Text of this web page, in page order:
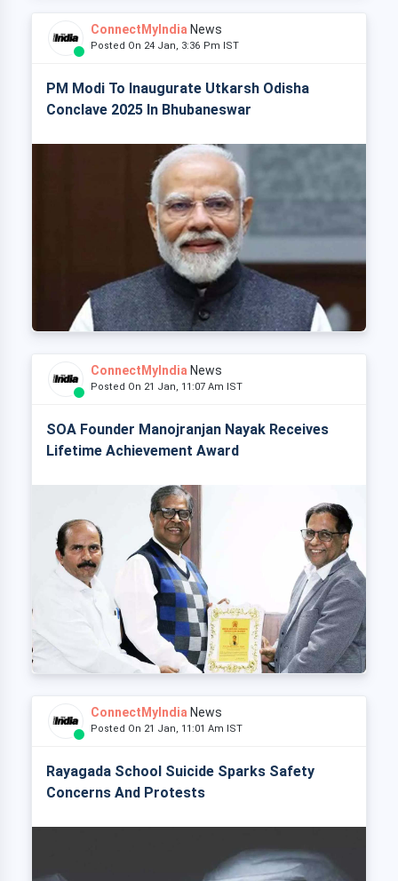
ConnectMyIndia News
Posted On 24 Jan, 3:36 Pm IST
PM Modi To Inaugurate Utkarsh Odisha
Conclave 2025 In Bhubaneswar
ConnectMyIndia News
Posted On 21 Jan, 11:07 Am IST
SOA Founder Manojranjan Nayak Receives
Lifetime Achievement Award
ConnectMyIndia News
Posted On 21 Jan, 11:01 Am IST
Rayagada School Suicide Sparks Safety
Concerns And Protests